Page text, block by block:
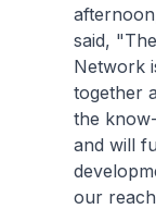
said,
Network
together
the
and will
our